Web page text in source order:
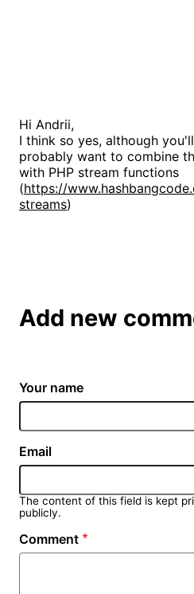
Hi Andrii,
I think so yes, although you'll
probably want to combine
with PHP stream functions
(https://
streams)
Add new
Your name
Email
The content of this field is kept
publicly.
Comment